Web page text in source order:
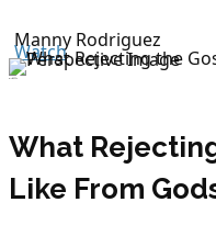
Manny Rodriguez
Watch
What
Like From